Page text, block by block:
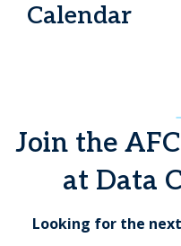
Calendar
Join the
at Data
Looking for the